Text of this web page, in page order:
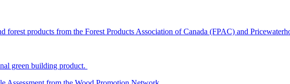
forest products from the Forest Products Association of Canada (FPAC) and
green building product.